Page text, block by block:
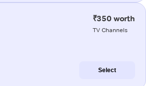
₹350 worth
TV Channels
Select